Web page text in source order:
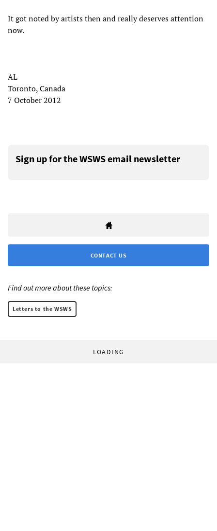
It got noted by artists then and really deserves attention
now.
AL
Toronto, Canada
7 October 2012
Sign up for the WSWS email newsletter
CONTACT US
Find out more about these topics:
Letters to the WSWS
LOADING